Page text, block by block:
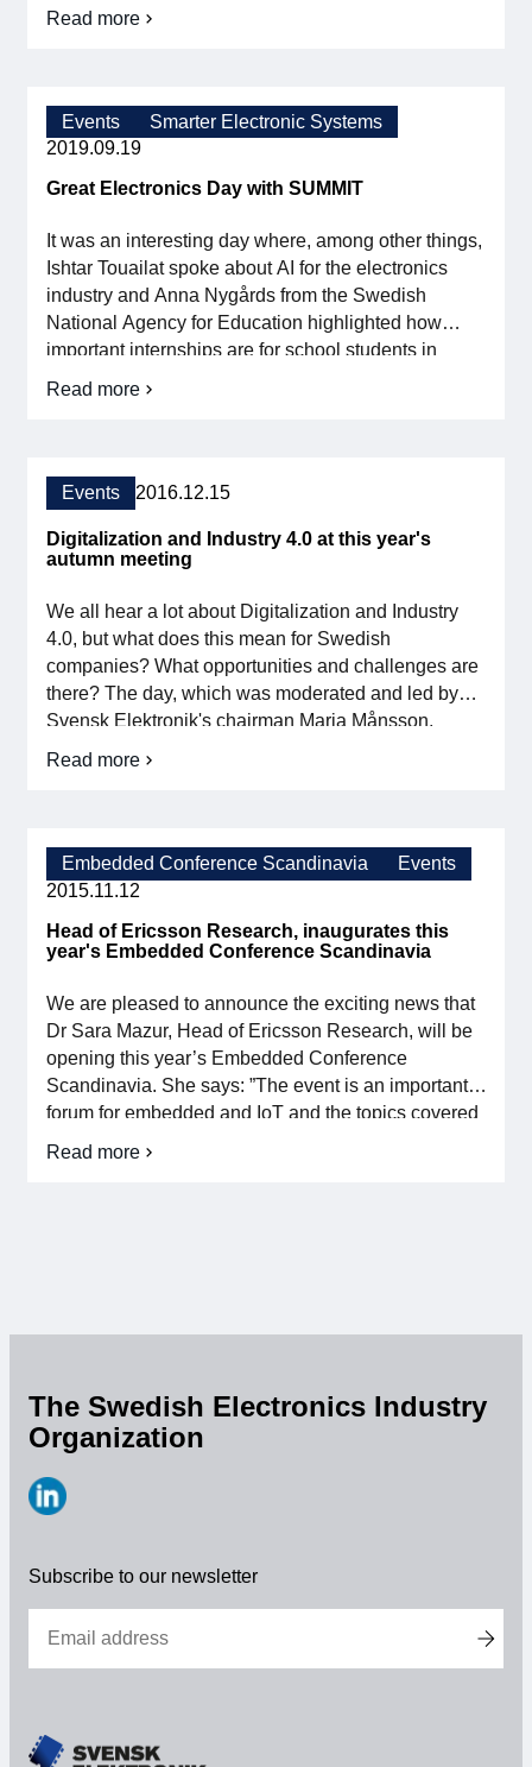
Read more
about
live!
Events
Smarter Electronic Systems
2019.09.19
Great Electronics Day with SUMMIT
It was an interesting day where, among other things,
Ishtar Touailat spoke about AI for the electronics
industry and Anna Nygårds from the Swedish
National Agency for Education highlighted how
important internships are for school students in
strengthening the supply of skills in the industry.
Read more
about
Day
with
SUMMIT
Events 2016.12.15
Digitalization and Industry 4.0 at this year's
autumn meeting
We all hear a lot about Digitalization and Industry
4.0, but what does this mean for Swedish
companies? What opportunities and challenges are
there? The day, which was moderated and led by
Svensk Elektronik's chairman Maria Månsson,
began with Mats Lindoff, Strategy Consultant and
Read more
about
4.0
at
this
year's
autumn
meeting
Embedded Conference Scandinavia
Events
2015.11.12
Head of Ericsson Research, inaugurates this
year's Embedded Conference Scandinavia
We are pleased to announce the exciting news that
Dr Sara Mazur, Head of Ericsson Research, will be
opening this year’s Embedded Conference
Scandinavia. She says: ”The event is an important
forum for embedded and IoT and the topics covered
are very timely. Research and development, which
Read more
Head
Conference
The Swedish Electronics Industry
Organization
Subscribe to our newsletter